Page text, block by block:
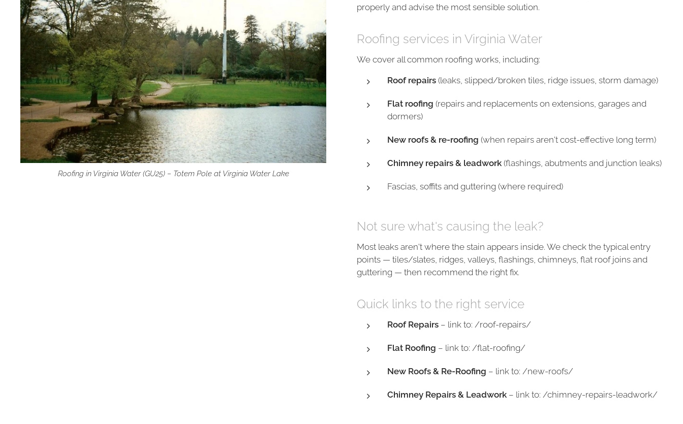
Roofing in Virginia Water (GU25) – Totem Pole at Virginia Water Lake
properly and advise the most sensible solution.
Roofing services in Virginia Water
We cover all common roofing works, including:
Roof repairs (leaks, slipped/broken tiles, ridge issues, storm damage)
Flat roofing (repairs and replacements on extensions, garages and
dormers)
New roofs & re-roofing (when repairs aren't cost-effective long term)
Chimney repairs & leadwork (flashings, abutments and junction leaks)
Fascias, soffits and guttering (where required)
Not sure what's causing the leak?
Most leaks aren't where the stain appears inside. We check the typical entry
points — tiles/slates, ridges, valleys, flashings, chimneys, flat roof joins and
guttering — then recommend the right fix.
Quick links to the right service
Roof Repairs – link to: /roof-repairs/
Flat Roofing – link to: /flat-roofing/
New Roofs & Re-Roofing – link to: /new-roofs/
Chimney Repairs & Leadwork – link to: /chimney-repairs-leadwork/